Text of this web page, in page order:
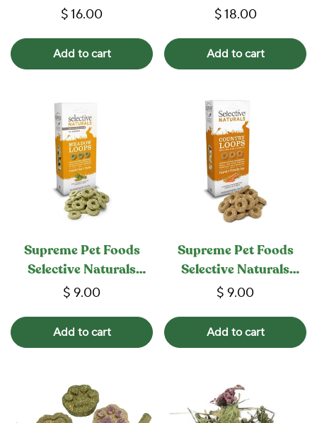
$ 16.00
Add to cart
$ 18.00
Add to cart
Supreme Pet Foods
Selective Naturals
Meadow Loops
$ 9.00
Add to cart
Supreme Pet Foods
Selective Naturals
Country Loops
$ 9.00
Add to cart